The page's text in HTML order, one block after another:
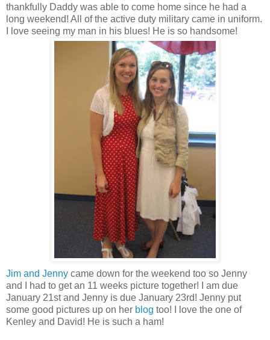
thankfully Daddy was able to come home since he had a
long weekend! All of the active duty military came in uniform.
I love seeing my man in his blues! He is so handsome!
Jim and Jenny came down for the weekend too so Jenny
and I had to get an 11 weeks picture together! I am due
January 21st and Jenny is due January 23rd! Jenny put
some good pictures up on her blog too! I love the one of
Kenley and David! He is such a ham!